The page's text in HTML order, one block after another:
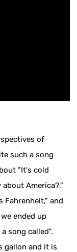
of
such a song
"It's cold
America?,"
Fahrenheit," and
ended up
song called".
gallon and it is